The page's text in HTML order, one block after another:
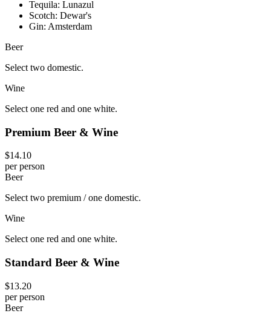
Tequila: Lunazul
Scotch: Dewar's
Gin: Amsterdam
Beer
Select two domestic.
Wine
Select one red and one white.
Premium Beer & Wine
$14.10
per person
Beer
Select two premium / one domestic.
Wine
Select one red and one white.
Standard Beer & Wine
$13.20
per person
Beer